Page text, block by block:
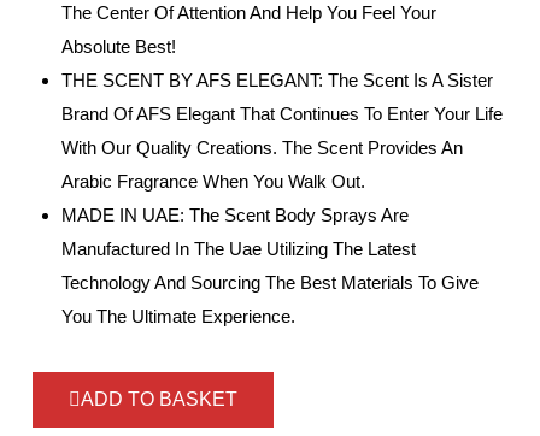
The Center Of Attention And Help You Feel Your
Absolute Best!
THE SCENT BY AFS ELEGANT: The Scent Is A Sister
Brand Of AFS Elegant That Continues To Enter Your Life
With Our Quality Creations. The Scent Provides An
Arabic Fragrance When You Walk Out.
MADE IN UAE: The Scent Body Sprays Are
Manufactured In The Uae Utilizing The Latest
Technology And Sourcing The Best Materials To Give
You The Ultimate Experience.
ADD TO BASKET